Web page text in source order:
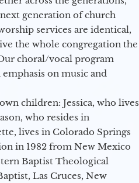
generation of church
services are identical,
the whole congregation the
choral/vocal program
on music and
children: Jessica, who lives
who resides in
lives in Colorado Springs
in 1982 from New Mexico
Baptist Theological
Las Cruces, New